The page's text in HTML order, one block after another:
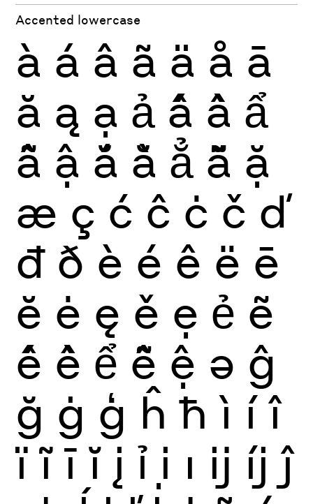
Accented lowercase
à á â ã ä å ā
ă ą ạ ả ấ ầ ẩ
ẫ ậ ắ ằ ẳ ẵ ặ
æ ç ć ĉ ċ č ď
đ ð è é ê ë ē
ĕ ė ę ě ẹ ẻ ẽ
ế ề ể ễ ệ ə ĝ
ğ ġ ģ ĥ ħ ì í î
ï ĩ ī ĭ į ỉ ị ı ĳ íj ĵ